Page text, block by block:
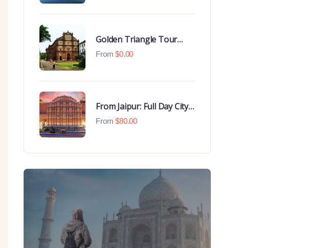
Golden Triangle Tour
with Goa Beaches
From $0.00
From Jaipur: Full Day City
Tour
From $80.00